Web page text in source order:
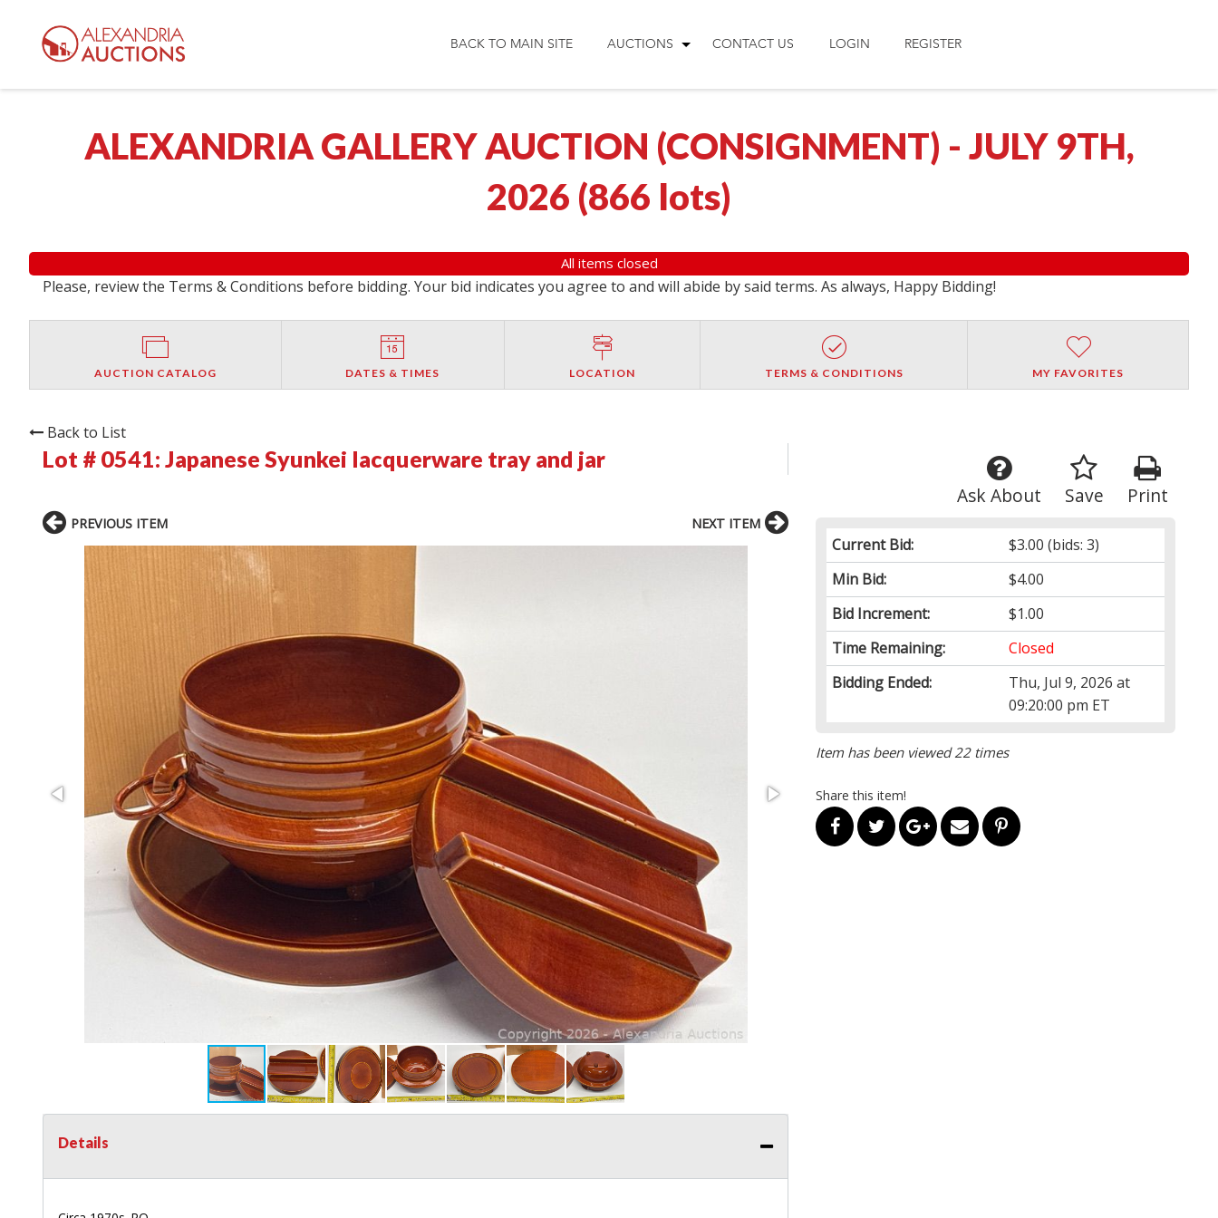
BACK TO MAIN SITE AUCTIONS CONTACT US LOGIN REGISTER
ALEXANDRIA GALLERY AUCTION (CONSIGNMENT) - JULY 9TH,
2026 (866 lots)
All items closed
Please, review the Terms & Conditions before bidding. Your bid indicates you agree to and will abide by said terms. As always, Happy Bidding!
AUCTION CATALOG DATES & TIMES LOCATION TERMS & CONDITIONS MY FAVORITES
Back to List
Lot # 0541: Japanese Syunkei lacquerware tray and jar
Print
Save
Ask About
Current Bid: $3.00 (bids: 3)
Min Bid:
$4.00
Bid Increment:
$1.00
Time Remaining:
Closed
Bidding Ended:
Thu, Jul 9, 2026 at
09:20:00 pm ET
Item has been viewed 22 times
Share this item!
PREVIOUS ITEM NEXT ITEM
Details